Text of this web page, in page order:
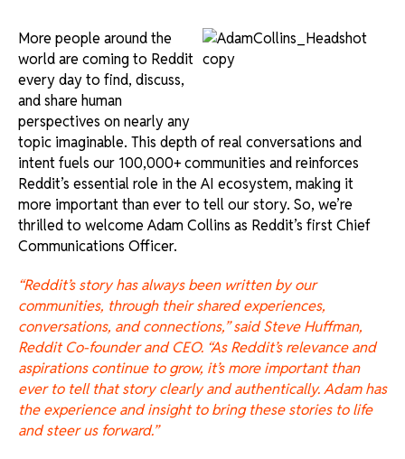
More people around the
world are coming to Reddit
every day to find, discuss,
and share human
perspectives on nearly any
topic imaginable. This depth of real conversations and
intent fuels our 100,000+ communities and reinforces
Reddit’s essential role in the AI ecosystem, making it
more important than ever to tell our story. So, we’re
thrilled to welcome Adam Collins as Reddit’s first Chief
Communications Officer.
“Reddit’s story has always been written by our
communities, through their shared experiences,
conversations, and connections,” said Steve Huffman,
Reddit Co-founder and CEO. “As Reddit’s relevance and
aspirations continue to grow, it’s more important than
ever to tell that story clearly and authentically. Adam has
the experience and insight to bring these stories to life
and steer us forward.”